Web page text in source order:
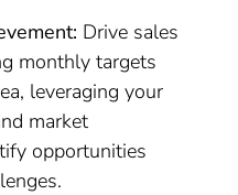
Drive sales
monthly targets
leveraging your
market
opportunities